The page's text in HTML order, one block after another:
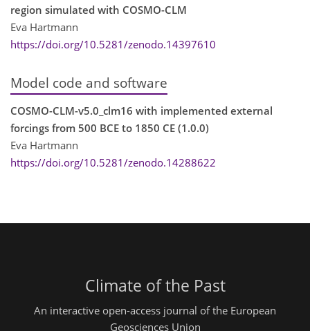
region simulated with COSMO-CLM
Eva Hartmann
https://doi.org/10.5281/zenodo.14397610
Model code and software
COSMO-CLM-v5.0_clm16 with implemented external
forcings from 500 BCE to 1850 CE (1.0.0)
Eva Hartmann
https://doi.org/10.5281/zenodo.14288622
Climate of the Past
An interactive open-access journal of the European
Geosciences Union